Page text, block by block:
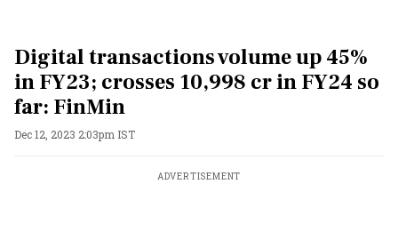
Digital transactions volume up 45%
in FY23; crosses 10,998 cr in FY24 so
far: FinMin
Dec 12, 2023 2:03pm IST
ADVERTISEMENT